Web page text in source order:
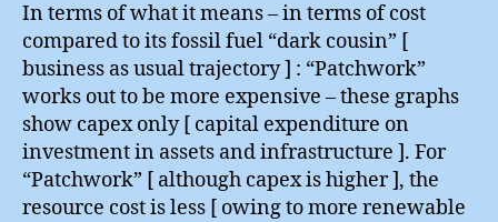
In terms of what it means – in terms of cost
compared to its fossil fuel “dark cousin” [
business as usual trajectory ] : “Patchwork”
works out to be more expensive – these graphs
show capex only [ capital expenditure on
investment in assets and infrastructure ]. For
“Patchwork” [ although capex is higher ], the
resource cost is less [ owing to more renewable